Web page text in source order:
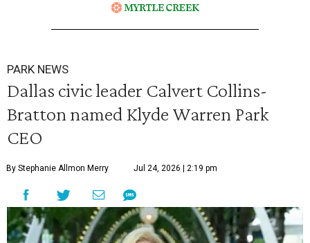
PARK NEWS
Dallas civic leader Calvert Collins-
Bratton named Klyde Warren Park
CEO
By Stephanie Allmon Merry Jul 24, 2026 | 2:19 pm